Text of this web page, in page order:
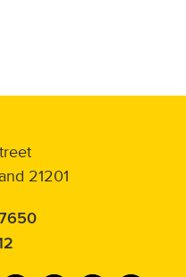
21201